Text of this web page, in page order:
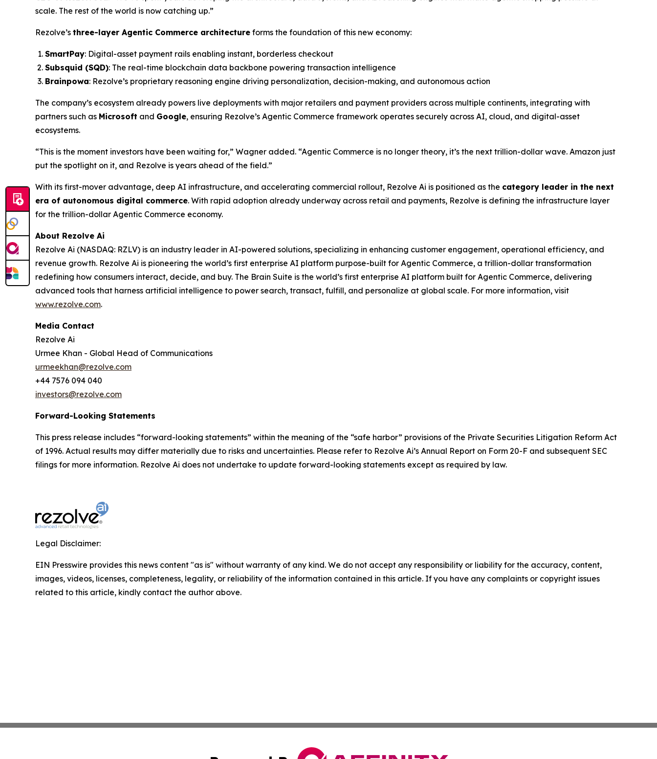
scale. The rest of the world is now catching up.”
Rezolve’s three-layer Agentic Commerce architecture forms the foundation of this new economy:
SmartPay: Digital-asset payment rails enabling instant, borderless checkout
Subsquid (SQD): The real-time blockchain data backbone powering transaction intelligence
Brainpowa: Rezolve’s proprietary reasoning engine driving personalization, decision-making, and autonomous action
The company’s ecosystem already powers live deployments with major retailers and payment providers across multiple continents, integrating with
partners such as Microsoft and Google, ensuring Rezolve’s Agentic Commerce framework operates securely across AI, cloud, and digital-asset
ecosystems.
“This is the moment investors have been waiting for,” Wagner added. “Agentic Commerce is no longer theory, it’s the next trillion-dollar wave. Amazon just
put the spotlight on it, and Rezolve is years ahead of the field.”
With its first-mover advantage, deep AI infrastructure, and accelerating commercial rollout, Rezolve Ai is positioned as the category leader in the next
era of autonomous digital commerce. With rapid adoption already underway across retail and payments, Rezolve is defining the infrastructure layer
for the trillion-dollar Agentic Commerce economy.
About Rezolve Ai
Rezolve Ai (NASDAQ: RZLV) is an industry leader in AI-powered solutions, specializing in enhancing customer engagement, operational efficiency, and
revenue growth. Rezolve Ai is pioneering the world’s first enterprise AI platform purpose-built for Agentic Commerce, a trillion-dollar transformation
redefining how consumers interact, decide, and buy. The Brain Suite is the world’s first enterprise AI platform built for Agentic Commerce, delivering
advanced tools that harness artificial intelligence to power search, transact, fulfill, and personalize at global scale. For more information, visit
www.rezolve.com.
Media Contact
Rezolve Ai
Urmee Khan - Global Head of Communications
urmeekhan@rezolve.com
+44 7576 094 040
investors@rezolve.com
Forward-Looking Statements
This press release includes “forward-looking statements” within the meaning of the “safe harbor” provisions of the Private Securities Litigation Reform Act
of 1996. Actual results may differ materially due to risks and uncertainties. Please refer to Rezolve Ai’s Annual Report on Form 20-F and subsequent SEC
filings for more information. Rezolve Ai does not undertake to update forward-looking statements except as required by law.
Legal Disclaimer:
EIN Presswire provides this news content "as is" without warranty of any kind. We do not accept any responsibility or liability for the accuracy, content,
images, videos, licenses, completeness, legality, or reliability of the information contained in this article. If you have any complaints or copyright issues
related to this article, kindly contact the author above.